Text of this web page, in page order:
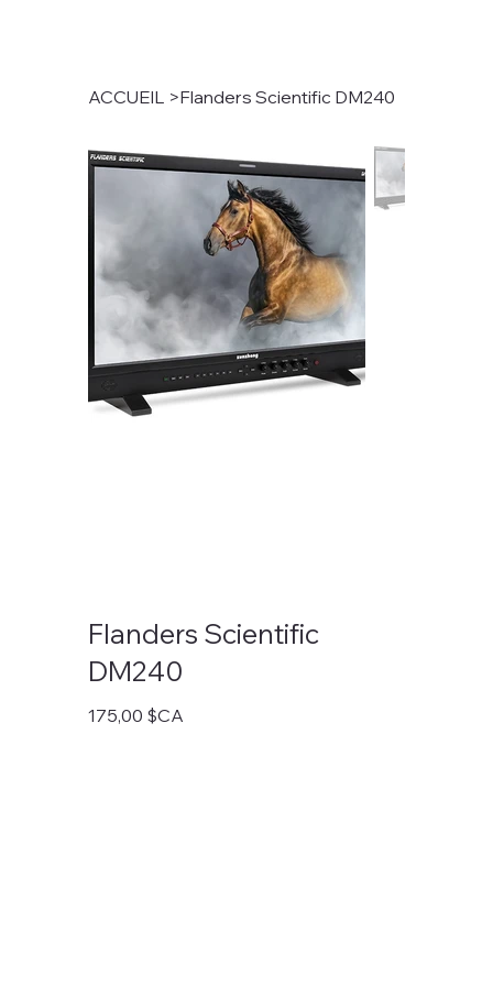
ACCUEIL >Flanders Scientific DM240
Flanders Scientific
DM240
Prix
175,00 $CA